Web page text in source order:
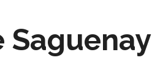
Saguenay